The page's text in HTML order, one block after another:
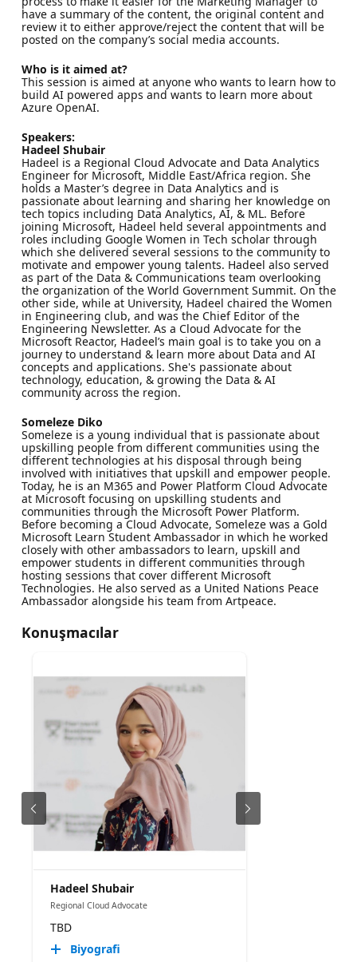
have a summary of the content, the original content and
review it to either approve/reject the content that will be
posted on the company’s social media accounts.
Who is it aimed at?
This session is aimed at anyone who wants to learn how to
build AI powered apps and wants to learn more about
Azure OpenAI.
Speakers:
Hadeel Shubair
Hadeel is a Regional Cloud Advocate and Data Analytics
Engineer for Microsoft, Middle East/Africa region. She
holds a Master’s degree in Data Analytics and is
passionate about learning and sharing her knowledge on
tech topics including Data Analytics, AI, & ML. Before
joining Microsoft, Hadeel held several appointments and
roles including Google Women in Tech scholar through
which she delivered several sessions to the community to
motivate and empower young talents. Hadeel also served
as part of the Data & Communications team overlooking
the organization of the World Government Summit. On the
other side, while at University, Hadeel chaired the Women
in Engineering club, and was the Chief Editor of the
Engineering Newsletter. As a Cloud Advocate for the
Microsoft Reactor, Hadeel’s main goal is to take you on a
journey to understand & learn more about Data and AI
concepts and applications. She's passionate about
technology, education, & growing the Data & AI
community across the region.
Someleze Diko
Someleze is a young individual that is passionate about
upskilling people from different communities using the
different technologies at his disposal through being
involved with initiatives that upskill and empower people.
Today, he is an M365 and Power Platform Cloud Advocate
at Microsoft focusing on upskilling students and
communities through the Microsoft Power Platform.
Before becoming a Cloud Advocate, Someleze was a Gold
Microsoft Learn Student Ambassador in which he worked
closely with other ambassadors to learn, upskill and
empower students in different communities through
hosting sessions that cover different Microsoft
Technologies. He also served as a United Nations Peace
Ambassador alongside his team from Artpeace.
Konuşmacılar
Hadeel Shubair
Regional Cloud Advocate
TBD
Biyografi